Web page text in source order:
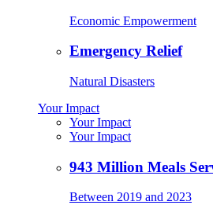
Economic Empowerment
Emergency Relief
Natural Disasters
Your Impact
Your Impact
Your Impact
943 Million Meals
Between 2019 and 2023